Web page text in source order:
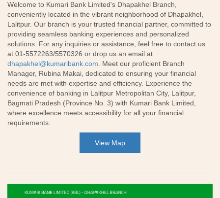
Welcome to Kumari Bank Limited's Dhapakhel Branch,
conveniently located in the vibrant neighborhood of Dhapakhel,
Lalitpur. Our branch is your trusted financial partner, committed to
providing seamless banking experiences and personalized
solutions. For any inquiries or assistance, feel free to contact us
at 01-5572263/5570326 or drop us an email at
dhapakhel@kumaribank.com . Meet our proficient Branch
Manager, Rubina Makai, dedicated to ensuring your financial
needs are met with expertise and efficiency. Experience the
convenience of banking in Lalitpur Metropolitan City, Lalitpur,
Bagmati Pradesh (Province No. 3) with Kumari Bank Limited,
where excellence meets accessibility for all your financial
requirements.
View Map